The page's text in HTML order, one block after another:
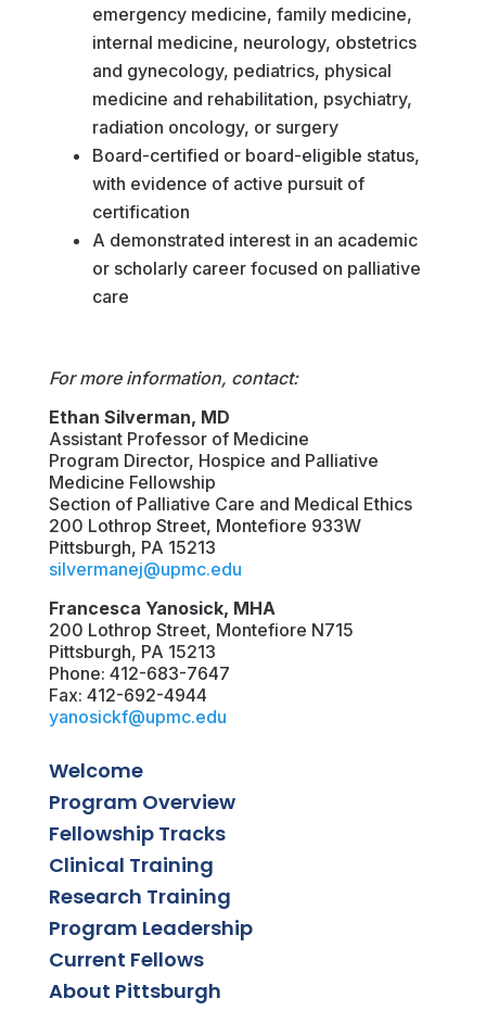
emergency medicine, family medicine,
internal medicine, neurology, obstetrics
and gynecology, pediatrics, physical
medicine and rehabilitation, psychiatry,
radiation oncology, or surgery
Board-certified or board-eligible status,
with evidence of active pursuit of
certification
A demonstrated interest in an academic
or scholarly career focused on palliative
care
For more information, contact:
Ethan Silverman, MD
Assistant Professor of Medicine
Program Director, Hospice and Palliative
Medicine Fellowship
Section of Palliative Care and Medical Ethics
200 Lothrop Street, Montefiore 933W
Pittsburgh, PA 15213
silvermanej@upmc.edu
Francesca Yanosick, MHA
200 Lothrop Street, Montefiore N715
Pittsburgh, PA 15213
Phone: 412-683-7647
Fax: 412-692-4944
yanosickf@upmc.edu
Welcome
Program Overview
Fellowship Tracks
Clinical Training
Research Training
Program Leadership
Current Fellows
About Pittsburgh